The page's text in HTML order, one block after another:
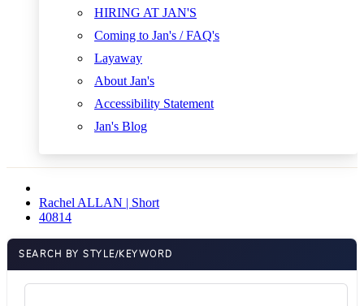
HIRING AT JAN'S
Coming to Jan's / FAQ's
Layaway
About Jan's
Accessibility Statement
Jan's Blog
Rachel ALLAN | Short
40814
SEARCH BY STYLE/KEYWORD